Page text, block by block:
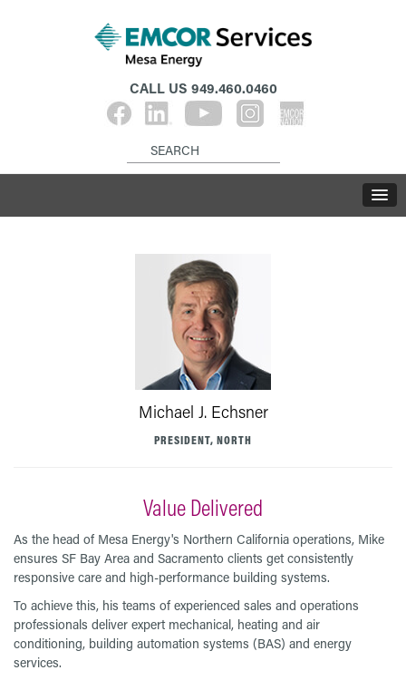
CALL US 949.460.0460
Michael J. Echsner
PRESIDENT, NORTH
Value Delivered
As the head of Mesa Energy's Northern California operations, Mike
ensures SF Bay Area and Sacramento clients get consistently
responsive care and high-performance building systems.
To achieve this, his teams of experienced sales and operations
professionals deliver expert mechanical, heating and air
conditioning, building automation systems (BAS) and energy
services.